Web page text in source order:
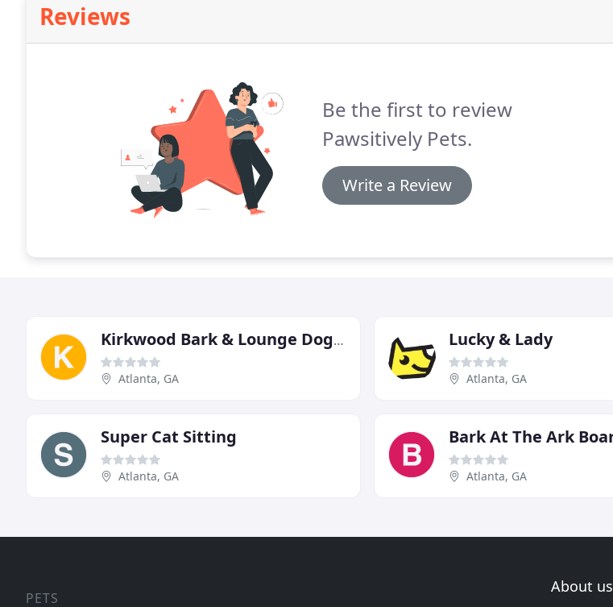
Reviews
Be the first to review
Pawsitively Pets.
Write a Review
Kirkwood Bark & Lounge Doggy Daycare & Boarding
Atlanta, GA
Lucky & Lady
Atlanta, GA
Super Cat Sitting
Atlanta, GA Atlanta, GA
PETS
About us